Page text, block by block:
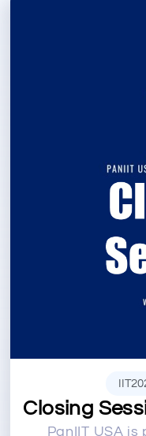
Closing
PanIIT USA